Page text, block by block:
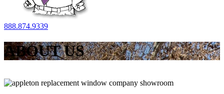
888.874.9339
ABOUT US